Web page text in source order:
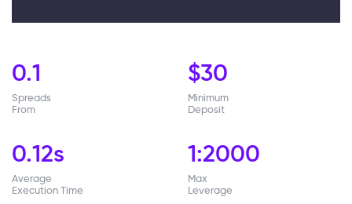
0.1
Spreads
From
$30
Minimum
Deposit
0.12s
Average
Execution Time
1:2000
Max
Leverage